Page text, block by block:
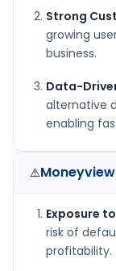
Strong
growing
business.
Data-
alternative
enabling
⚠️
Exposure
risk of
profitability.